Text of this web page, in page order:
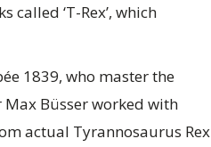
‘T-Rex’, which
1839, who master the
Büsser worked with
actual Tyrannosaurus Rex